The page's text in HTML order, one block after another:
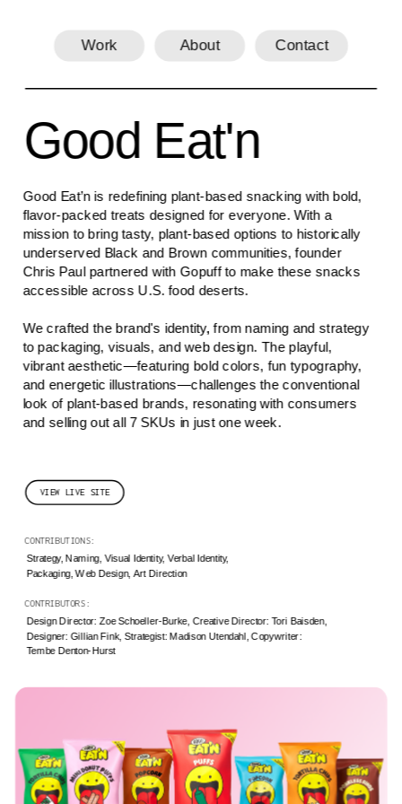
VIEW LIVE SITE
Work About Contact
Good Eat'n
Good Eat’n is redefining plant-based snacking with bold,
flavor-packed treats designed for everyone. With a
mission to bring tasty, plant-based options to historically
underserved Black and Brown communities, founder
Chris Paul partnered with Gopuff to make these snacks
accessible across U.S. food deserts.
We crafted the brand's identity, from naming and strategy
to packaging, visuals, and web design. The playful,
vibrant aesthetic—featuring bold colors, fun typography,
and energetic illustrations—challenges the conventional
look of plant-based brands, resonating with consumers
and selling out all 7 SKUs in just one week.
Strategy, Naming, Visual Identity, Verbal Identity,
Packaging, Web Design, Art Direction
CONTRIBUTIONS:
Design Director: Zoe Schoeller-Burke, Creative Director: Tori Baisden,
Designer: Gillian Fink, Strategist: Madison Utendahl, Copywriter:
Tembe Denton-Hurst
CONTRIBUTORS: